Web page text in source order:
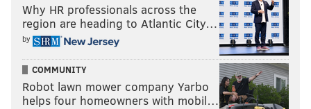
Why HR professionals across the
region are heading to Atlantic City…
by
COMMUNITY
Robot lawn mower company Yarbo
helps four homeowners with mobil…